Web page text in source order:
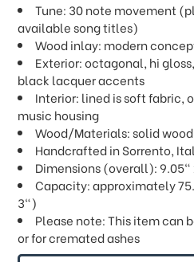
Tune: 30 note movement
available song titles)
Wood inlay: modern
Exterior: octagonal, hi
black lacquer accents
Interior: lined is soft fabric,
music housing
Wood/Materials: solid
Handcrafted in Sorrento,
Dimensions (overall): 9.05"
Capacity: approximately
3")
Please note: This item can
or for cremated ashes